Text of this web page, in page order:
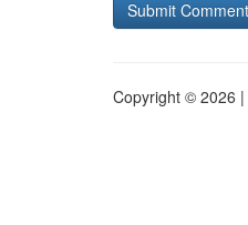
Copyright © 2026 |